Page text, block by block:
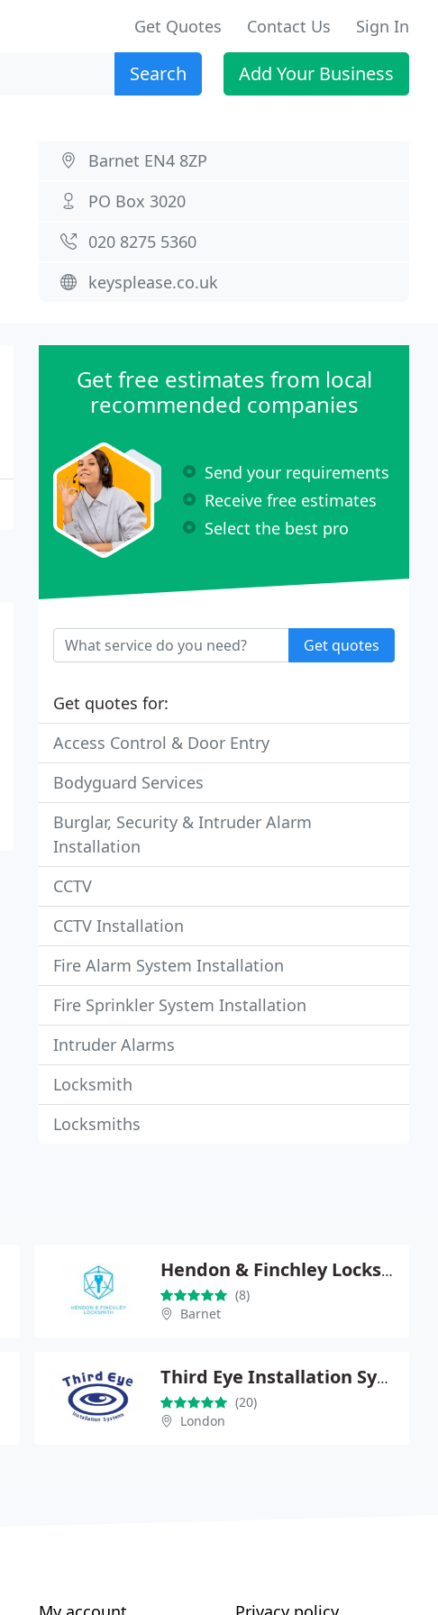
Get Quotes Contact Us Sign In
Search Add Your Business
Barnet EN4 8ZP
PO Box 3020
020 8275 5360
keysplease.co.uk
Get free estimates from local
recommended companies
Send your requirements
Receive free estimates
Select the best pro
Get quotes
Get quotes for:
Access Control & Door Entry
Bodyguard Services
Burglar, Security & Intruder Alarm
Installation
CCTV
CCTV Installation
Fire Alarm System Installation
Fire Sprinkler System Installation
Intruder Alarms
Locksmith
Locksmiths
Hendon & Finchley Locksmith
(8)
Barnet
Third Eye Installation Systems
(20)
London